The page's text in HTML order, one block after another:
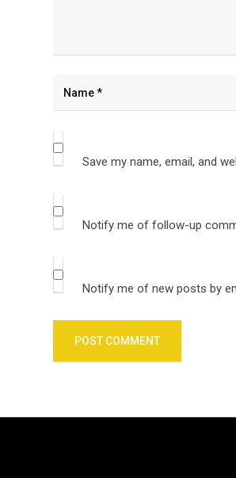
Save my name, email, and
Notify me of follow-up
Notify me of new posts by